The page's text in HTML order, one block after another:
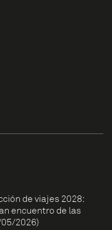
de viajes 2028:
encuentro de las
2026)